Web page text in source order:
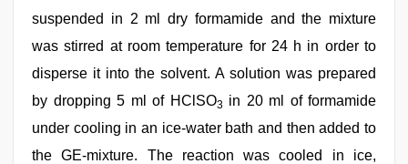
suspended in 2 ml dry formamide and the mixture
was stirred at room temperature for 24 h in order to
disperse it into the solvent. A solution was prepared
by dropping 5 ml of HClSO3 in 20 ml of formamide
under cooling in an ice-water bath and then added to
the GE-mixture. The reaction was cooled in ice,